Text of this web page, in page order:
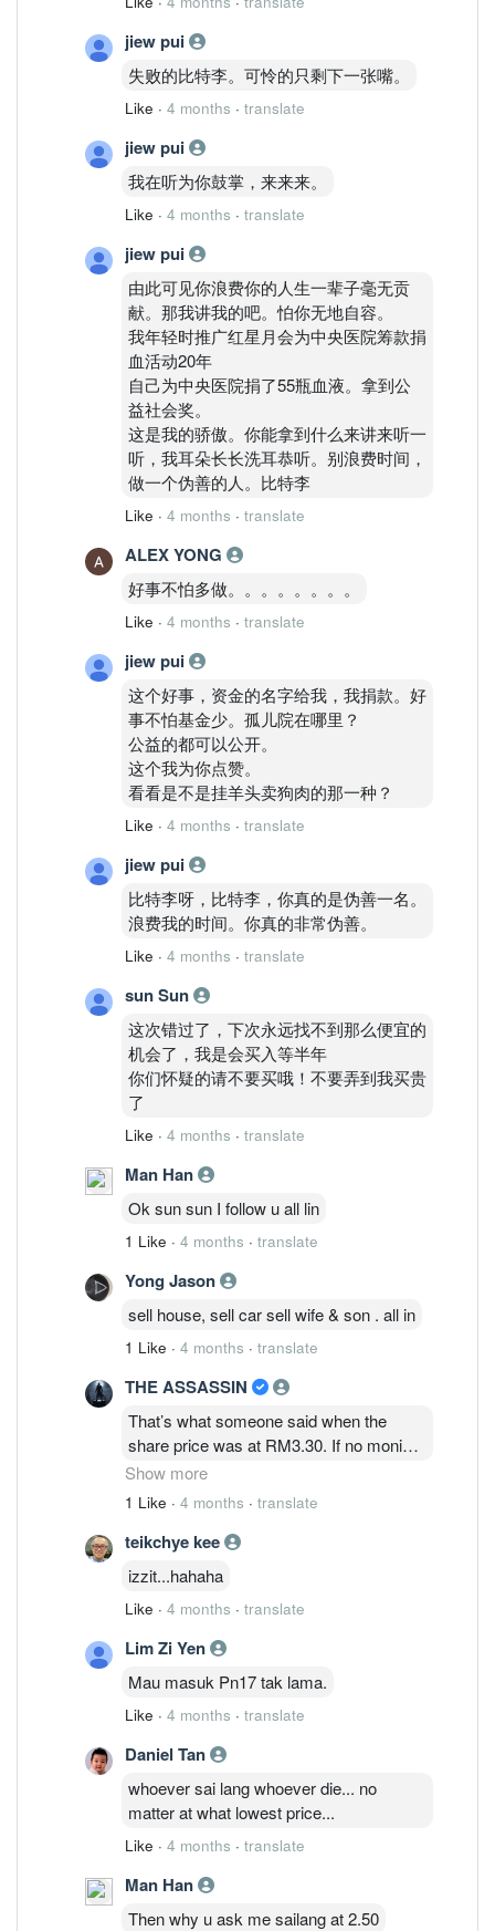
jiew pui
失败的比特李。可怜的只剩下一张嘴。
Like · 4 months · translate
jiew pui
我在听为你鼓掌，来来来。
Like · 4 months · translate
jiew pui
由此可见你浪费你的人生一辈子毫无贡
献。那我讲我的吧。怕你无地自容。
我年轻时推广红星月会为中央医院筹款捐
血活动20年
自己为中央医院捐了55瓶血液。拿到公
益社会奖。
这是我的骄傲。你能拿到什么来讲来听一
听，我耳朵长长洗耳恭听。别浪费时间，
做一个伪善的人。比特李
Like · 4 months · translate
ALEX YONG
好事不怕多做。。。。。。。。
Like · 4 months · translate
jiew pui
这个好事，资金的名字给我，我捐款。好
事不怕基金少。孤儿院在哪里？
公益的都可以公开。
这个我为你点赞。
看看是不是挂羊头卖狗肉的那一种？
Like · 4 months · translate
jiew pui
比特李呀，比特李，你真的是伪善一名。
浪费我的时间。你真的非常伪善。
Like · 4 months · translate
sun Sun
这次错过了，下次永远找不到那么便宜的
机会了，我是会买入等半年
你们怀疑的请不要买哦！不要弄到我买贵
了
Like · 4 months · translate
Man Han
Ok sun sun I follow u all lin
1 Like · 4 months · translate
Yong Jason
sell house, sell car sell wife & son . all in
1 Like · 4 months · translate
THE ASSASSIN
That’s what someone said when the
share price was at RM3.30. If no monies
to top up on margin calls at RM2.30 and
financial crisis materialises, will ended
and no shares !
Show more
1 Like · 4 months · translate
teikchye kee
izzit...hahaha
Like · 4 months · translate
Lim Zi Yen
Mau masuk Pn17 tak lama.
Like · 4 months · translate
Daniel Tan
whoever sai lang whoever die... no
matter at what lowest price...
Like · 4 months · translate
Man Han
Then why u ask me sailang at 2.50